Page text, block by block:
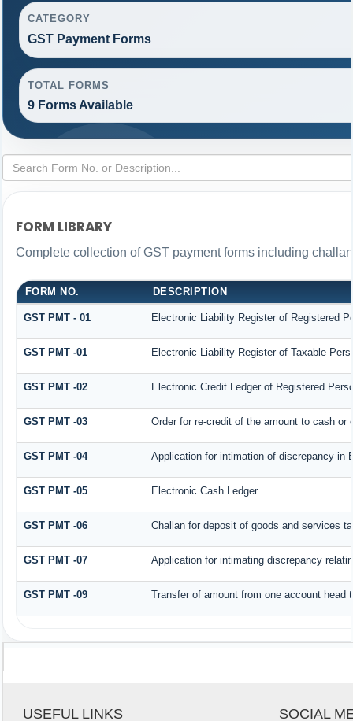
CATEGORY
GST Payment Forms
TOTAL FORMS
9 Forms Available
FORM LIBRARY
Complete collection of GST payment forms including
FORM NO. DESCRIPTION
GST PMT - 01 Electronic Liability Register of Registered
GST PMT -01 Electronic Liability Register of Taxable
GST PMT -02 Electronic Credit Ledger of Registered
GST PMT -03 Order for re-credit of the amount to cash or
GST PMT -04 Application for intimation of discrepancy in
GST PMT -05 Electronic Cash Ledger
GST PMT -06 Challan for deposit of goods and services
GST PMT -07 Application for intimating discrepancy
GST PMT -09 Transfer of amount from one account head
USEFUL LINKS SOCIAL